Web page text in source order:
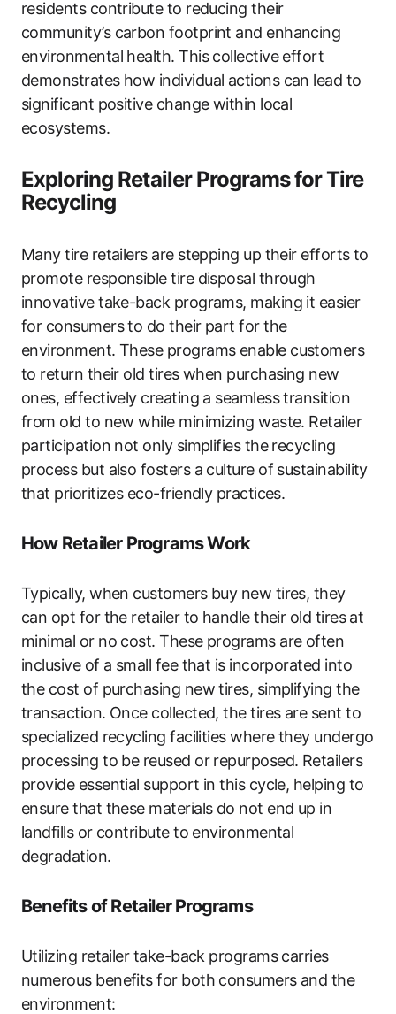
residents contribute to reducing their
community’s carbon footprint and enhancing
environmental health. This collective effort
demonstrates how individual actions can lead to
significant positive change within local
ecosystems.
Exploring Retailer Programs for Tire
Recycling
Many tire retailers are stepping up their efforts to
promote responsible tire disposal through
innovative take-back programs, making it easier
for consumers to do their part for the
environment. These programs enable customers
to return their old tires when purchasing new
ones, effectively creating a seamless transition
from old to new while minimizing waste. Retailer
participation not only simplifies the recycling
process but also fosters a culture of sustainability
that prioritizes eco-friendly practices.
How Retailer Programs Work
Typically, when customers buy new tires, they
can opt for the retailer to handle their old tires at
minimal or no cost. These programs are often
inclusive of a small fee that is incorporated into
the cost of purchasing new tires, simplifying the
transaction. Once collected, the tires are sent to
specialized recycling facilities where they undergo
processing to be reused or repurposed. Retailers
provide essential support in this cycle, helping to
ensure that these materials do not end up in
landfills or contribute to environmental
degradation.
Benefits of Retailer Programs
Utilizing retailer take-back programs carries
numerous benefits for both consumers and the
environment: